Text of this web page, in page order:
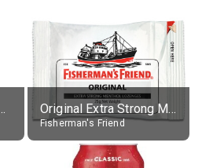
All Flavours Original Extra Strong Menthol
Fisherman's Friend